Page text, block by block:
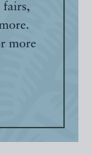
fairs,
more